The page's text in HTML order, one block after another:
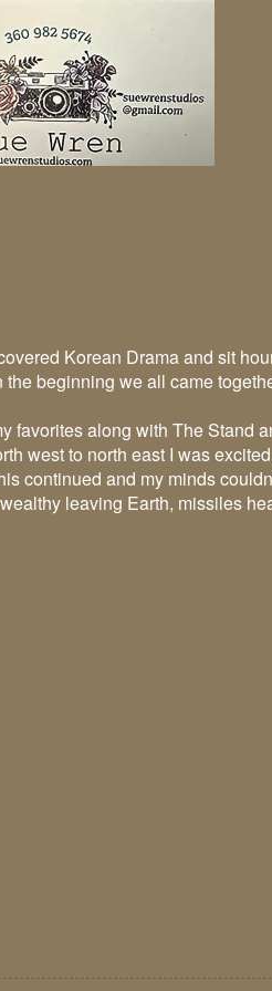
Korean Drama and sit
beginning we all came
favorites along with The
west to north east I was
continued and my minds
leaving Earth, missiles